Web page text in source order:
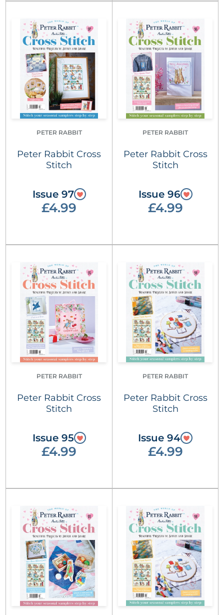
PETER RABBIT
Peter Rabbit Cross
Stitch
Issue 97
£4.99
PETER RABBIT
Peter Rabbit Cross
Stitch
Issue 96
£4.99
PETER RABBIT
Peter Rabbit Cross
Stitch
Issue 95
£4.99
PETER RABBIT
Peter Rabbit Cross
Stitch
Issue 94
£4.99